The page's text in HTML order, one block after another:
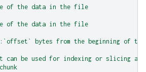
of the data in the file
of the data in the file
bytes from the beginning of
can be used for indexing or slicing a